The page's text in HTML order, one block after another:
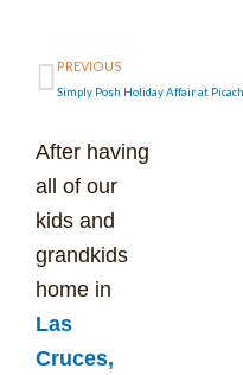
Prev
PREVIOUS
After having
all of our
kids and
grandkids
home in
Las
Cruces,